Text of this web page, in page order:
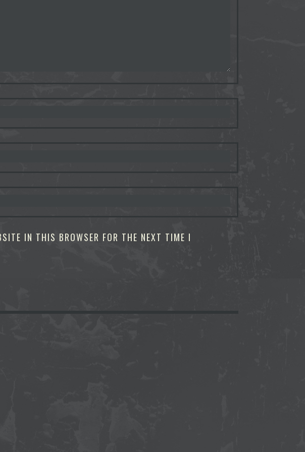
IN THIS BROWSER FOR THE NEXT TIME I